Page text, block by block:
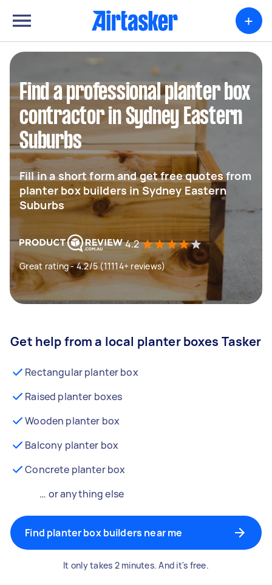
+
Find a professional planter box
contractor in Sydney Eastern
Suburbs
Fill in a short form and get free quotes from
planter box builders in Sydney Eastern
Suburbs
4.2
Great rating - 4.2/5 (11114+ reviews)
Get help from a local planter boxes Tasker
Rectangular planter box
Raised planter boxes
Wooden planter box
Balcony planter box
Concrete planter box
… or anything else
Find planter box builders near me
It only takes 2 minutes. And it's free.